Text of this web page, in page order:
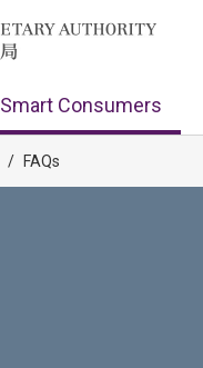
Smart Consumers
/ FAQs